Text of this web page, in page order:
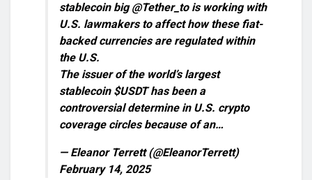
stablecoin big @Tether_to is working with
U.S. lawmakers to affect how these fiat-
backed currencies are regulated within
the U.S.
The issuer of the world’s largest
stablecoin $USDT has been a
controversial determine in U.S. crypto
coverage circles because of an…
— Eleanor Terrett (@EleanorTerrett)
February 14, 2025